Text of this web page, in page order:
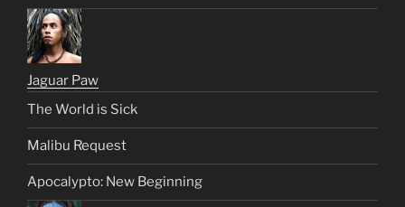
Jaguar Paw
The World is Sick
Malibu Request
Apocalypto: New Beginning